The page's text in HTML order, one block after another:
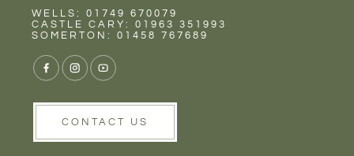
Rent
Wells
WELLS: 01749 670079
CASTLE CARY: 01963 351993
SOMERTON: 01458 767689
CONTACT US
THE DO'S AND
DON’TS OF
REMORTGAGING
YOUR PROPERTY